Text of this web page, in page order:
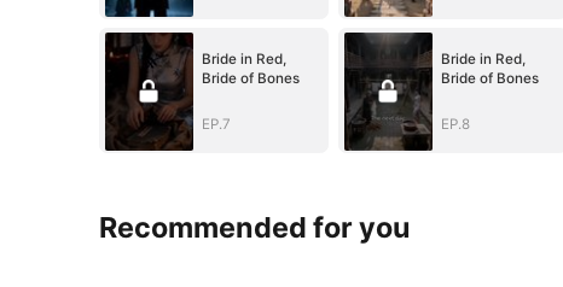
Bride in Red,
Bride of Bones
EP.7
Bride in Red,
Bride of Bones
EP.8
Recommended for you